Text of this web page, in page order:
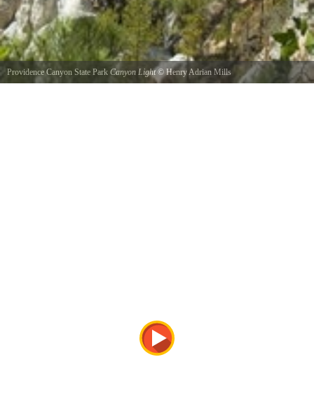
Providence Canyon State Park Canyon Light© Henry Adrian Mills